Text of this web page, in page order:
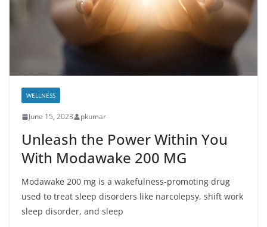
WELLNESS
June 15, 2023 pkumar
Unleash the Power Within You
With Modawake 200 MG
Modawake 200 mg is a wakefulness-promoting drug
used to treat sleep disorders like narcolepsy, shift work
sleep disorder, and sleep